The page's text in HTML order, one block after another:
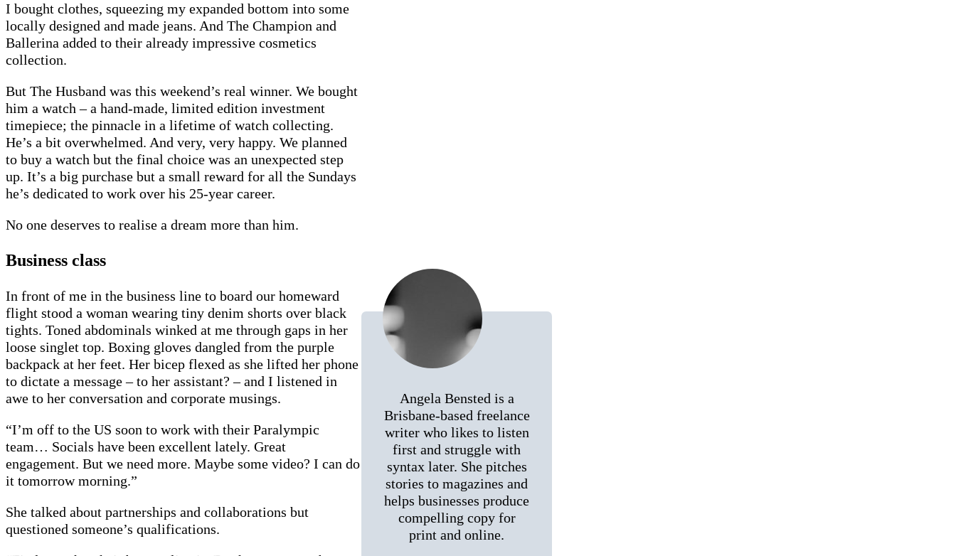
I bought clothes, squeezing my expanded bottom into some
locally designed and made jeans. And The Champion and
Ballerina added to their already impressive cosmetics
collection.
But The Husband was this weekend’s real winner. We bought
him a watch – a hand-made, limited edition investment
timepiece; the pinnacle in a lifetime of watch collecting.
He’s a bit overwhelmed. And very, very happy. We planned
to buy a watch but the final choice was an unexpected step
up. It’s a big purchase but a small reward for all the Sundays
he’s dedicated to work over his 25-year career.
No one deserves to realise a dream more than him.
Business class
In front of me in the business line to board our homeward
flight stood a woman wearing tiny denim shorts over black
tights. Toned abdominals winked at me through gaps in her
loose singlet top. Boxing gloves dangled from the purple
backpack at her feet. Her bicep flexed as she lifted her phone
to dictate a message – to her assistant? – and I listened in
awe to her conversation and corporate musings.
“I’m off to the US soon to work with their Paralympic
team… Socials have been excellent lately. Great
engagement. But we need more. Maybe some video? I can do
it tomorrow morning.”
She talked about partnerships and collaborations but
questioned someone’s qualifications.
Angela Bensted is a
Brisbane-based freelance
writer who likes to listen
first and struggle with
syntax later. She pitches
stories to magazines and
helps businesses produce
compelling copy for
print and online.